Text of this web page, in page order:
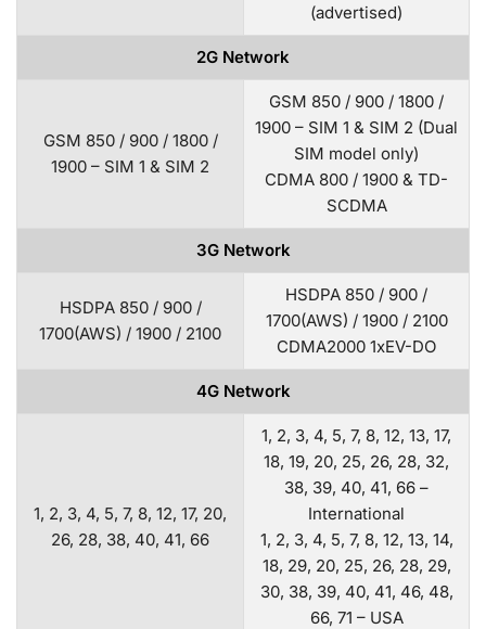
(advertised)
2G Network
GSM 850 / 900 / 1800 /
1900 – SIM 1 & SIM 2
GSM 850 / 900 / 1800 /
1900 – SIM 1 & SIM 2 (Dual
SIM model only)
CDMA 800 / 1900 & TD-
SCDMA
3G Network
HSDPA 850 / 900 /
1700(AWS) / 1900 / 2100
HSDPA 850 / 900 /
1700(AWS) / 1900 / 2100
CDMA2000 1xEV-DO
4G Network
1, 2, 3, 4, 5, 7, 8, 12, 17, 20,
26, 28, 38, 40, 41, 66
1, 2, 3, 4, 5, 7, 8, 12, 13, 17,
18, 19, 20, 25, 26, 28, 32,
38, 39, 40, 41, 66 –
International
1, 2, 3, 4, 5, 7, 8, 12, 13, 14,
18, 29, 20, 25, 26, 28, 29,
30, 38, 39, 40, 41, 46, 48,
66, 71 – USA